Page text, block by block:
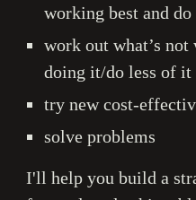
working best and
work out what’s
doing it/do less of it
try new cost-
solve problems
I'll help you build a